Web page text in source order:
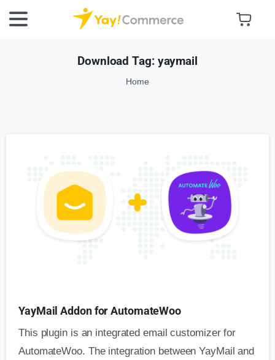
Download Tag: yaymail
Home
YayMail Addon for AutomateWoo
This plugin is an integrated email customizer for
AutomateWoo. The integration between YayMail and